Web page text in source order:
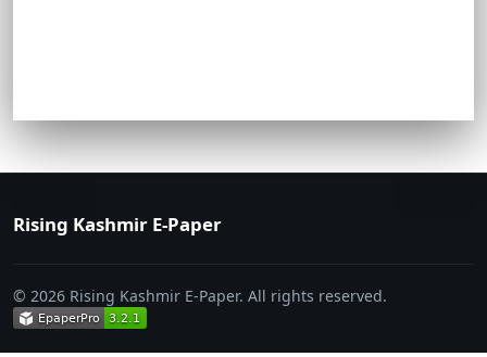
Rising Kashmir E-Paper
© 2026 Rising Kashmir E-Paper. All rights reserved.